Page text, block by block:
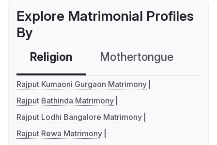
Explore Matrimonial Profiles
By
Religion Mothertongue
Rajput Kumaoni Gurgaon Matrimony
Rajput Bathinda Matrimony
Rajput Lodhi Bangalore Matrimony
Rajput Rewa Matrimony